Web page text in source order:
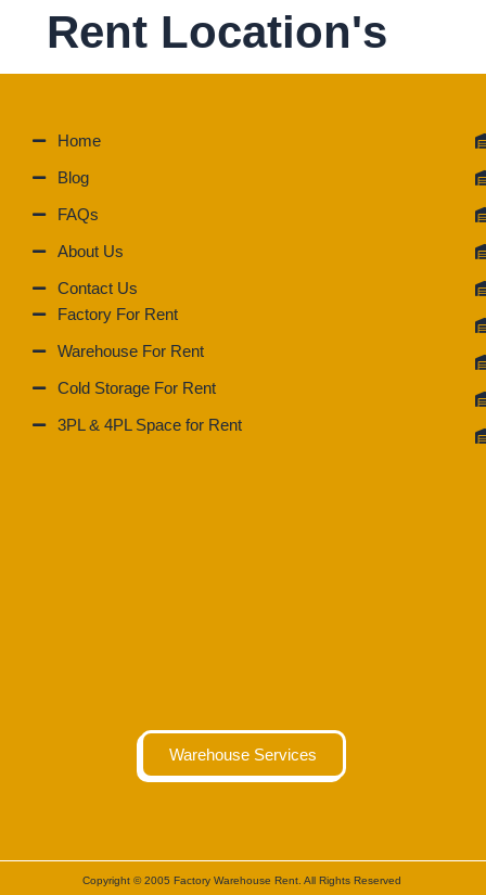
Rent Location's
Home
Blog
FAQs
About Us
Contact Us
Factory For Rent
Warehouse For Rent
Cold Storage For Rent
3PL & 4PL Space for Rent
Warehouse Services
Copyright © 2005 Factory Warehouse Rent. All Rights Reserved